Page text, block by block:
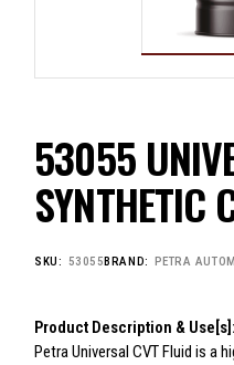
53055
SYNTHETIC
SKU: 53055BRAND: PETRA
Product Description & Use[s]:
Petra Universal CVT Fluid is a